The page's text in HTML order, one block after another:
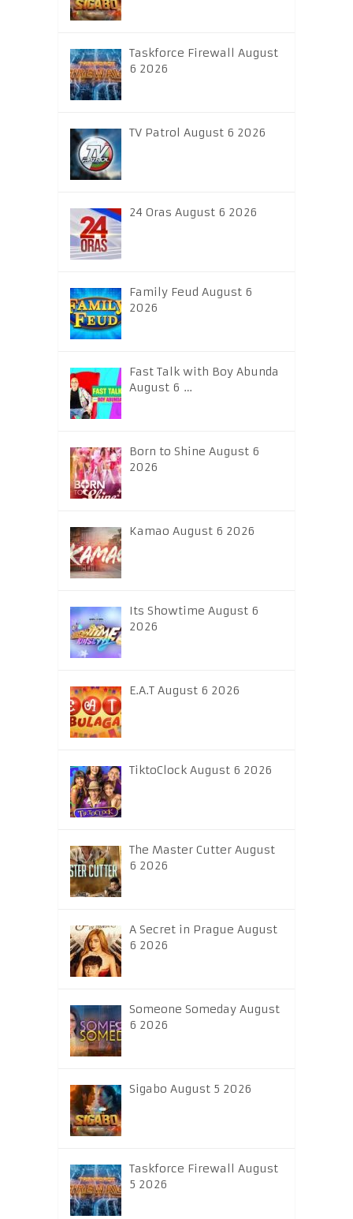
Taskforce Firewall August
6 2026
TV Patrol August 6 2026
24 Oras August 6 2026
Family Feud August 6
2026
Fast Talk with Boy Abunda
August 6 …
Born to Shine August 6
2026
Kamao August 6 2026
Its Showtime August 6
2026
E.A.T August 6 2026
TiktoClock August 6 2026
The Master Cutter August
6 2026
A Secret in Prague August
6 2026
Someone Someday August
6 2026
Sigabo August 5 2026
Taskforce Firewall August
5 2026